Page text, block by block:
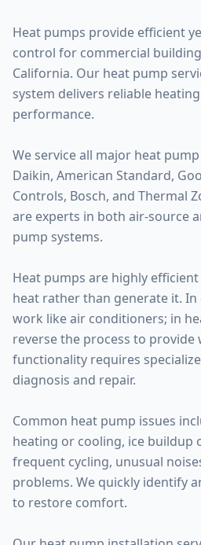
Heat pumps provide efficient
control for commercial
California. Our heat pump
system delivers reliable
performance.
We service all major heat
Daikin, American Standard,
Controls, Bosch, and Thermal
are experts in both air-source
pump systems.
Heat pumps are highly
heat rather than generate it.
work like air conditioners; in
reverse the process to provide
functionality requires
diagnosis and repair.
Common heat pump issues
heating or cooling, ice buildup
frequent cycling, unusual
problems. We quickly identify
to restore comfort.